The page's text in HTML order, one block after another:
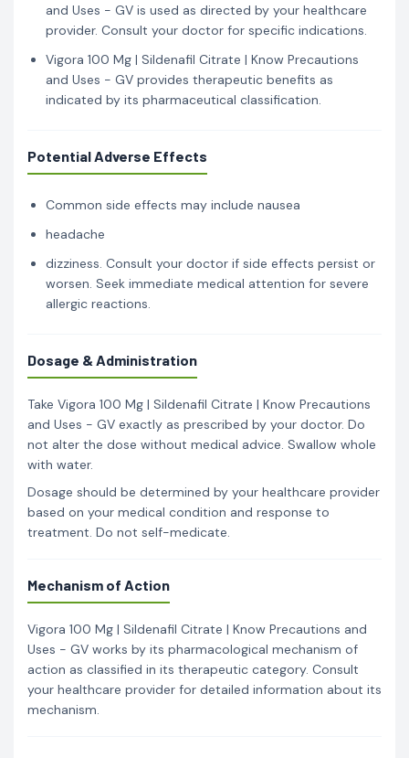
and Uses - GV is used as directed by your healthcare
provider. Consult your doctor for specific indications.
Vigora 100 Mg | Sildenafil Citrate | Know Precautions
and Uses - GV provides therapeutic benefits as
indicated by its pharmaceutical classification.
Potential Adverse Effects
Common side effects may include nausea
headache
dizziness. Consult your doctor if side effects persist or
worsen. Seek immediate medical attention for severe
allergic reactions.
Dosage & Administration
Take Vigora 100 Mg | Sildenafil Citrate | Know Precautions
and Uses - GV exactly as prescribed by your doctor. Do
not alter the dose without medical advice. Swallow whole
with water.
Dosage should be determined by your healthcare provider
based on your medical condition and response to
treatment. Do not self-medicate.
Mechanism of Action
Vigora 100 Mg | Sildenafil Citrate | Know Precautions and
Uses - GV works by its pharmacological mechanism of
action as classified in its therapeutic category. Consult
your healthcare provider for detailed information about its
mechanism.